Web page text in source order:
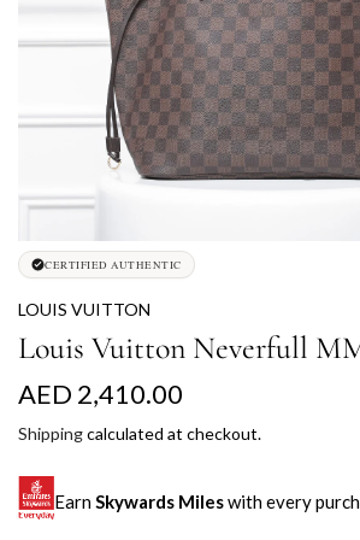
CERTIFIED AUTHENTIC
LOUIS VUITTON
Louis Vuitton Neverfull
R
e
g
u
AED 2,410.00
Shippingcalculated at checkout.
Earn Skywards Mileswith every